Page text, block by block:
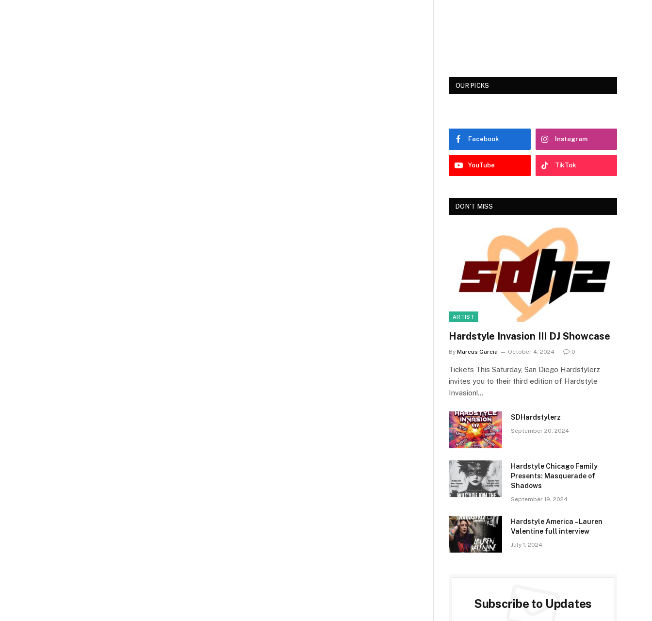
OUR PICKS
Facebook Instagram
YouTube TikTok
DON'T MISS
ARTIST
Hardstyle Invasion III DJ Showcase
By Marcus Garcia October 4, 2024 0
Tickets This Saturday, San Diego Hardstylerz
invites you to their third edition of Hardstyle
Invasion!…
SDHardstylerz
September 20, 2024
Hardstyle Chicago Family
Presents: Masquerade of
Shadows
September 19, 2024
Hardstyle America – Lauren
Valentine full interview
July 1, 2024
Subscribe to Updates